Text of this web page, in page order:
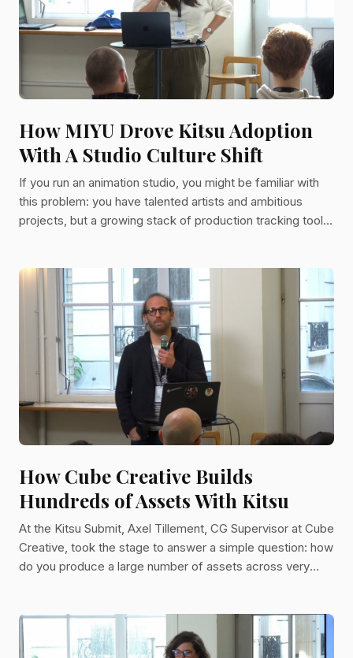
How MIYU Drove Kitsu Adoption
With A Studio Culture Shift
If you run an animation studio, you might be familiar with
this problem: you have talented artists and ambitious
projects, but a growing stack of production tracking tools
director ends up receiving production updates over
WhatsApp because the official tool is too painful to open.
That was MIYU Studio's reality before Kitsu. And for
studios looking to get serious about production managem
How Cube Creative Builds
Hundreds of Assets With Kitsu
At the Kitsu Submit, Axel Tillement, CG Supervisor at Cube
Creative, took the stage to answer a simple question: how
do you produce a large number of assets across very
experience, offers a practical roadmap for any animation
studio looking to scale without chaos. Cube Creative is a